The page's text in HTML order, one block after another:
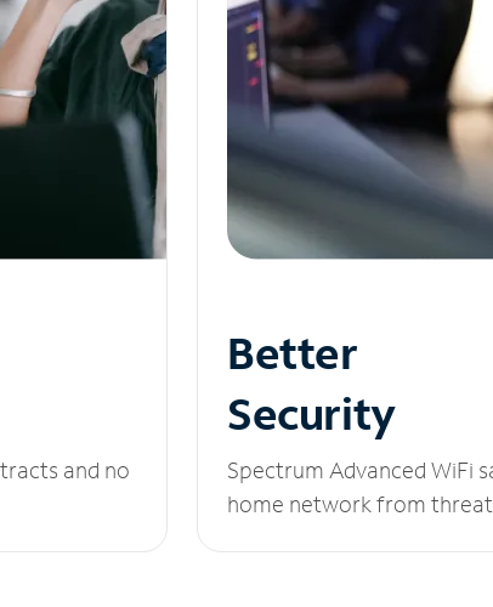
and no
Better
Security
Spectrum Advanced WiFi
home network from